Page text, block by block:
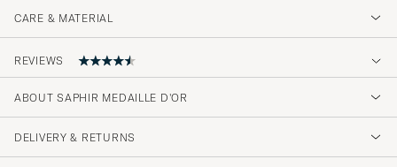
CARE & MATERIAL
REVIEWS
4.7
ABOUT SAPHIR MEDAILLE D'OR
DELIVERY & RETURNS